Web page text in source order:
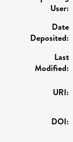
User:
Date
Deposited:
Last
Modified:
URI:
DOI: